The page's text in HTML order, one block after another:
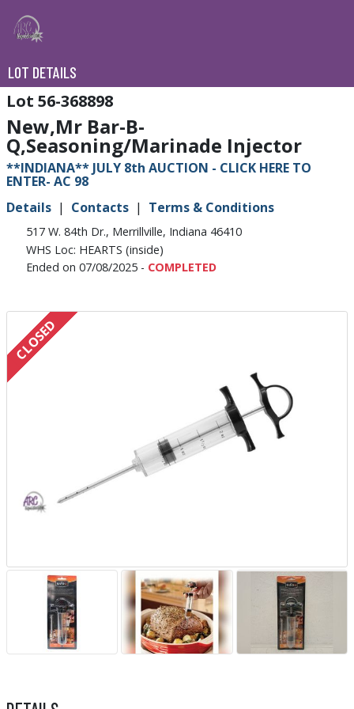
LOT DETAILS
56-368898
New,Mr Bar-B-
Q,Seasoning/Marinade Injector
**INDIANA** JULY 8th AUCTION - CLICK HERE TO
ENTER- AC 98
Details
Contacts Terms & Conditions
517 W. 84th Dr., Merrillville, Indiana 46410
WHS Loc: HEARTS (inside)
Ended on 07/08/2025 - COMPLETED